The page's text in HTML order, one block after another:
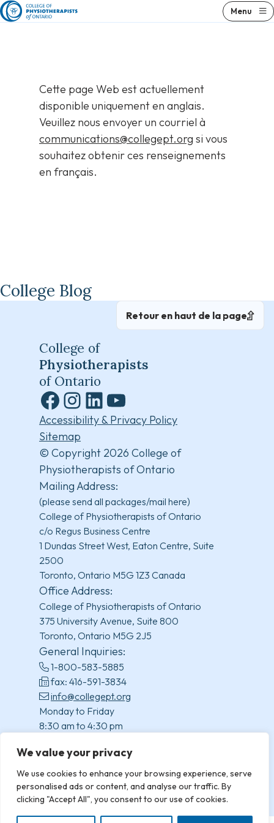
We value your privacy
We use cookies to enhance your browsing experience, serve
personalised ads or content, and analyse our traffic. By
clicking "Accept All", you consent to our use of cookies.
Skip
to
Menu
Cette page Web est actuellement
disponible uniquement en anglais.
Veuillez nous envoyer un courriel à
communications@collegept.org si vous
souhaitez obtenir ces renseignements
en français.
College Blog
Retour en haut de la page
College of
Physiotherapists
of Ontario
Facebook
Instagram
LinkedInYouTube
Accessibility & Privacy Policy
Sitemap
© Copyright 2026 College of
Physiotherapists of Ontario
Mailing Address:
(please send all packages/mail here)
College of Physiotherapists of Ontario
c/o Regus Business Centre
1 Dundas Street West, Eaton Centre, Suite
2500
Toronto, Ontario M5G 1Z3 Canada
Office Address:
College of Physiotherapists of Ontario
375 University Avenue, Suite 800
Toronto, Ontario M5G 2J5
General Inquiries:
1-800-583-5885
fax: 416-591-3834
info@collegept.org
Monday to Friday
8:30 am to 4:30 pm